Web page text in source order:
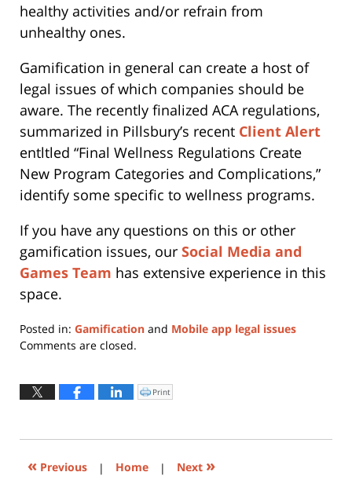
healthy activities and/or refrain from
unhealthy ones.
Gamification in general can create a host of
legal issues of which companies should be
aware. The recently finalized ACA regulations,
summarized in Pillsbury’s recent Client Alert
entltled “Final Wellness Regulations Create
New Program Categories and Complications,”
identify some specific to wellness programs.
If you have any questions on this or other
gamification issues, our Social Media and
Games Team has extensive experience in this
space.
Posted in: Gamification and Mobile app legal issues
Updated:
2019
Comments are closed.
Click
to
window)
Print
« Previous | Home | Next »